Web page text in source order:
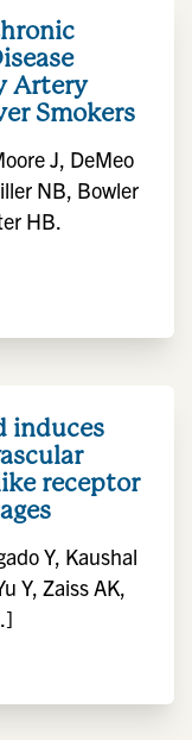
Artery
Smokers
J, DeMeo
NB, Bowler
HB.
induces
receptor
Y, Kaushal
Y, Zaiss AK,